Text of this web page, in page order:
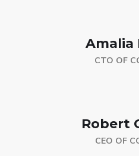
Amalia
CTO OF
Robert
CEO OF